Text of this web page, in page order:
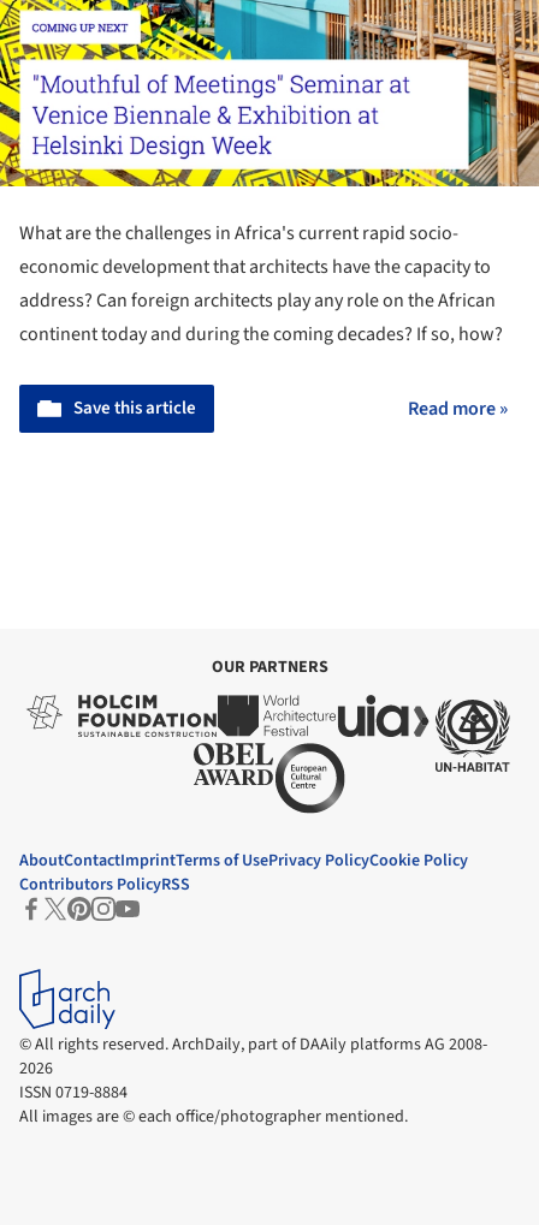
What are the challenges in Africa's current rapid socio-
economic development that architects have the capacity to
address? Can foreign architects play any role on the African
continent today and during the coming decades? If so, how?
Save this article Read more »